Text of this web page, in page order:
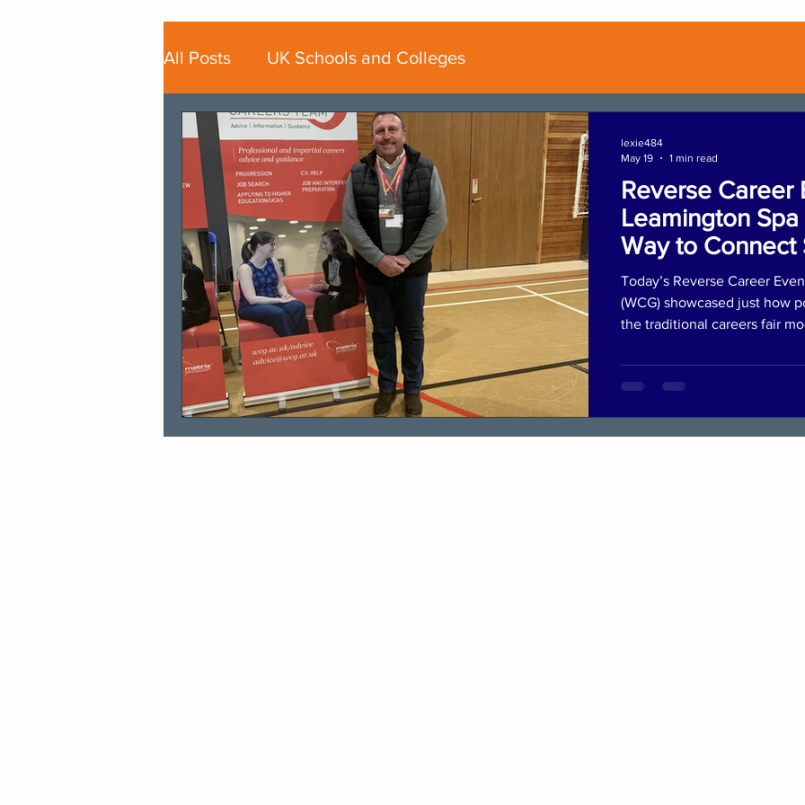
All Posts UK Schools and Colleges
Reverse Career
Leamington
Way to Connect
Employers
Today’s Reverse Career
(WCG) showcased just how
the traditional careers fair
reviewed their personal
and received tailored
lexie484
May 19
1 min read